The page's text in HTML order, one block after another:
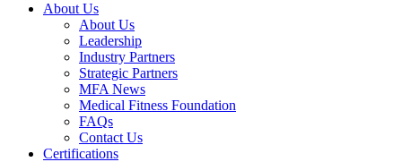
About Us
About Us
Leadership
Industry Partners
Strategic Partners
MFA News
Medical Fitness Foundation
FAQs
Contact Us
Certifications